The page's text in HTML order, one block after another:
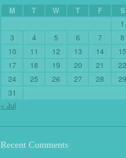
M T W T F S
1
3
4 5 6 7 8
10
11 12 13 14 15
17
18 19 20 21 22
24
25 26 27 28 29
31
« Jul
Recent Comments